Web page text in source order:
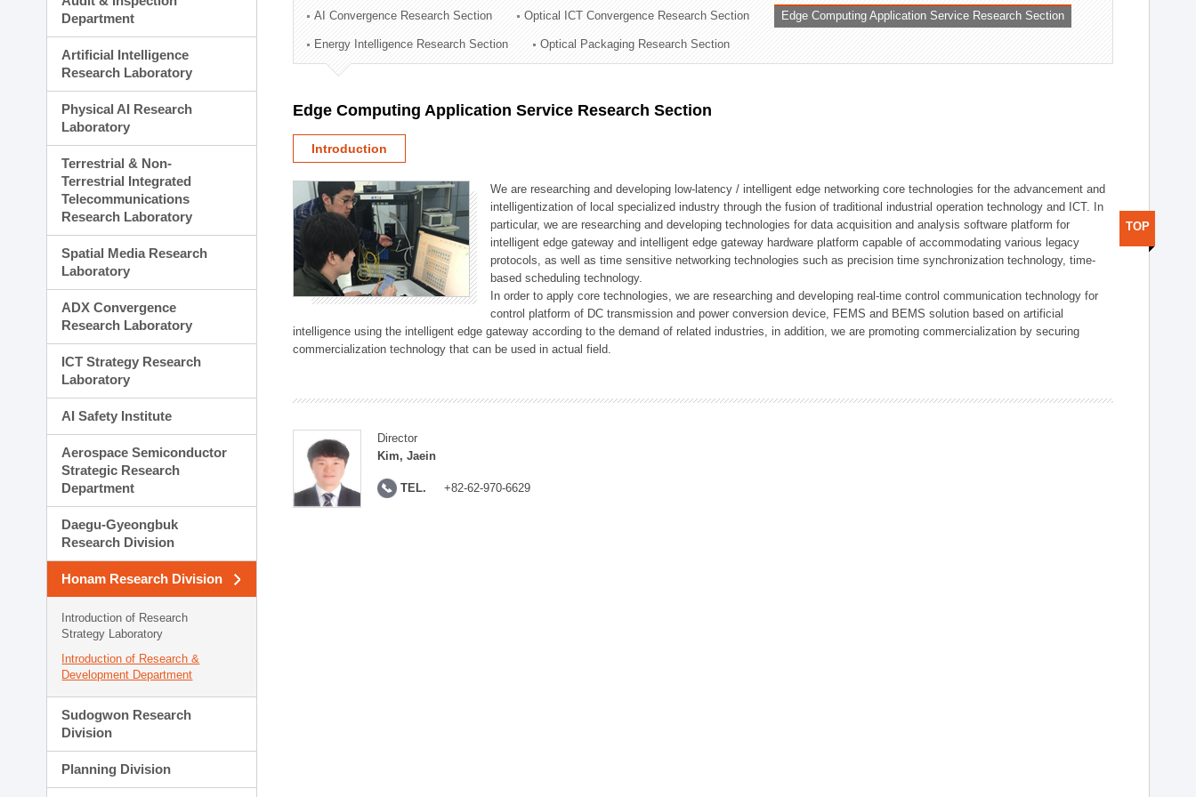
Technology Commercialization Division
Administration Division
External Relations Division
Department
Artificial Intelligence
Research Laboratory
Physical AI Research
Laboratory
Terrestrial & Non-
Terrestrial Integrated
Telecommunications
Research Laboratory
Spatial Media Research
Laboratory
ADX Convergence
Research Laboratory
ICT Strategy Research
Laboratory
AI Safety Institute
Aerospace Semiconductor
Strategic Research
Department
Daegu-Gyeongbuk
Research Division
Honam Research Division
Introduction of Research
Strategy Laboratory
Introduction of Research &
Development Department
Sudogwon Research
Division
Planning Division
AI Convergence Research Section Optical ICT Convergence Research Section Edge Computing Application Service Research Section
Energy Intelligence Research Section Optical Packaging Research Section
Edge Computing Application Service Research Section
Introduction
We are researching and developing low-latency / intelligent edge networking core technologies for the advancement and
intelligentization of local specialized industry through the fusion of traditional industrial operation technology and ICT. In
particular, we are researching and developing technologies for data acquisition and analysis software platform for
intelligent edge gateway and intelligent edge gateway hardware platform capable of accommodating various legacy
protocols, as well as time sensitive networking technologies such as precision time synchronization technology, time-
based scheduling technology.
In order to apply core technologies, we are researching and developing real-time control communication technology for
control platform of DC transmission and power conversion device, FEMS and BEMS solution based on artificial
intelligence using the intelligent edge gateway according to the demand of related industries, in addition, we are promoting commercialization by securing
commercialization technology that can be used in actual field.
Director
Kim, Jaein
TEL. +82-62-970-6629
TOP